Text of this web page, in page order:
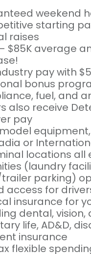
weekend
starting
raises
$85K average
pay with
bonus
fuel, and
also receive
pay
or
locations
(laundry
parking)
access for
insurance for
dental,
life, AD&D,
insurance
flexible